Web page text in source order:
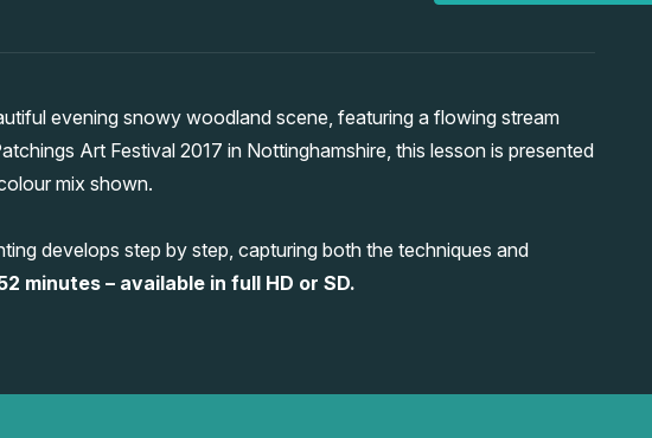
evening snowy woodland scene, featuring a flowing stream
Art Festival 2017 in Nottinghamshire, this lesson is presented
mix shown.
develops step by step, capturing both the techniques and
minutes – available in full HD or SD.